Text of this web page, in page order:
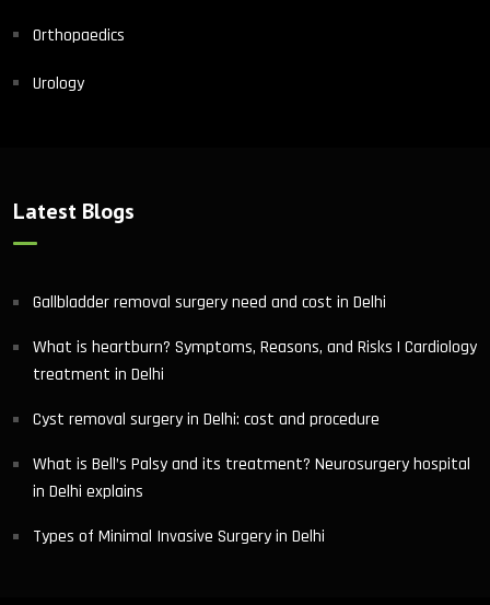
Orthopaedics
Urology
Latest Blogs
Gallbladder removal surgery need and cost in Delhi
What is heartburn? Symptoms, Reasons, and Risks | Cardiology
treatment in Delhi
Cyst removal surgery in Delhi: cost and procedure
What is Bell’s Palsy and its treatment? Neurosurgery hospital
in Delhi explains
Types of Minimal Invasive Surgery in Delhi